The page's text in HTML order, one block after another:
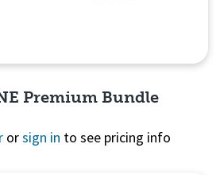
Premium Bundle
orsign in to see pricing info